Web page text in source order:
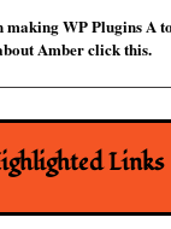
making WP Plugins A
Amber click this.
Links